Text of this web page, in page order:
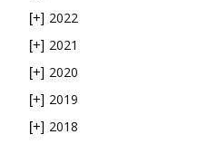
[+] 2022
[+] 2021
[+] 2020
[+] 2019
[+] 2018